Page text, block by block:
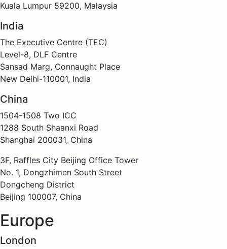
Kuala Lumpur 59200, Malaysia
India
The Executive Centre (TEC)
Level-8, DLF Centre
Sansad Marg, Connaught Place
New Delhi-110001, India
China
1504-1508 Two ICC
1288 South Shaanxi Road
Shanghai 200031, China
3F, Raffles City Beijing Office Tower
No. 1, Dongzhimen South Street
Dongcheng District
Beijing 100007, China
Europe
London